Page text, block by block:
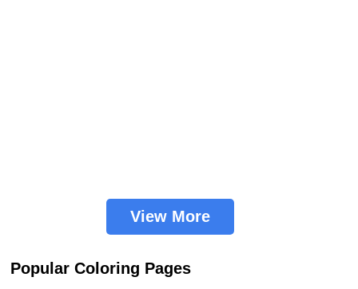
View More
Popular Coloring Pages